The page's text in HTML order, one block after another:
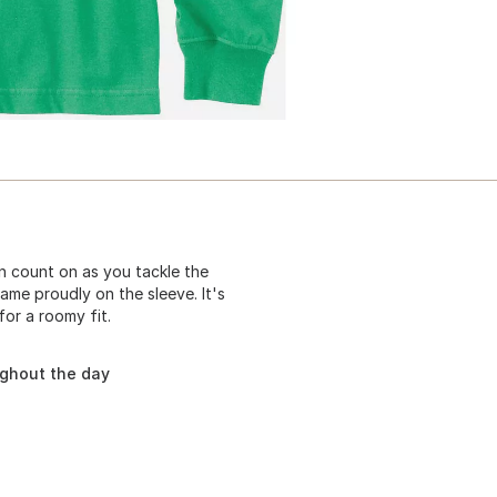
count on as you tackle the
proudly on the sleeve. It's
a roomy fit.
the day